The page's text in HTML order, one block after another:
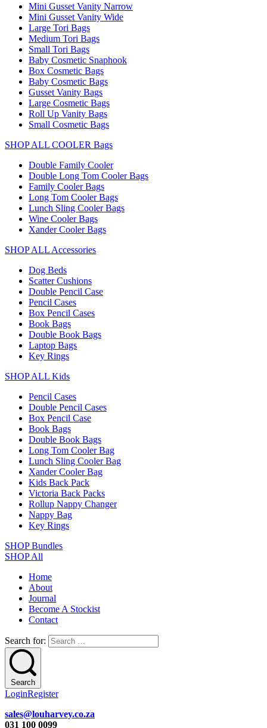
Mini Gusset Vanity Narrow
Mini Gusset Vanity Wide
Large Tori Bags
Medium Tori Bags
Small Tori Bags
Baby Cosmetic Snaphook
Box Cosmetic Bags
Baby Cosmetic Bags
Gusset Vanity Bags
Large Cosmetic Bags
Roll Up Vanity Bags
Small Cosmetic Bags
SHOP ALL COOLER Bags
Double Family Cooler
Double Long Tom Cooler Bags
Family Cooler Bags
Long Tom Cooler Bags
Lunch Sling Cooler Bags
Wine Cooler Bags
Xander Cooler Bags
SHOP ALL Accessories
Dog Beds
Scatter Cushions
Double Pencil Case
Pencil Cases
Box Pencil Cases
Book Bags
Double Book Bags
Laptop Bags
Key Rings
SHOP ALL Kids
Pencil Cases
Double Pencil Cases
Box Pencil Case
Book Bags
Double Book Bags
Long Tom Cooler Bag
Lunch Sling Cooler Bag
Xander Cooler Bag
Kids Back Pack
Victoria Back Packs
Rollup Nappy Changer
Nappy Bag
Key Rings
SHOP Bundles
SHOP All
Home
About
Journal
Become A Stockist
Contact
Search for:
Search
LoginRegister
sales@louharvey.co.za
031 100 0099